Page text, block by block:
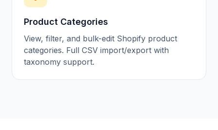
Product Categories
View, filter, and bulk-edit Shopify product
categories. Full CSV import/export with
taxonomy support.